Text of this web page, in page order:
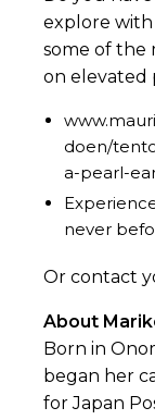
explore with
some of the
on elevated
doen/
a-pearl-
never
Or contact
About
Born in
began her
for Japan